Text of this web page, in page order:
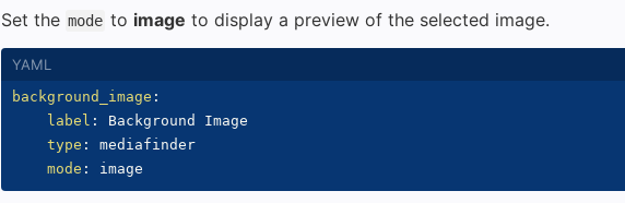
Set the mode to image to display a preview of the selected image.
background_image :
label :
Background Image
type :
mediafinder
mode :